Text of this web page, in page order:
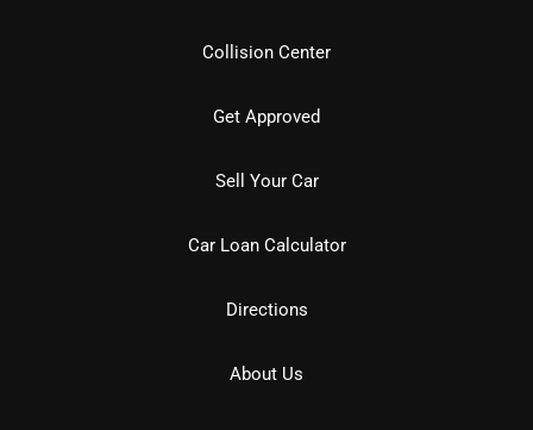
Collision Center
Get Approved
Sell Your Car
Car Loan Calculator
Directions
About Us